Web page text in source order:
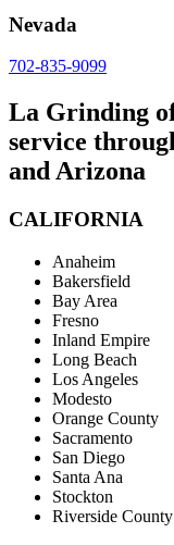
Nevada
702-835-9099
La Grinding
service
and Arizona
CALIFORNIA
Anaheim
Bakersfield
Bay Area
Fresno
Inland Empire
Long Beach
Los Angeles
Modesto
Orange County
Sacramento
San Diego
Santa Ana
Stockton
Riverside County